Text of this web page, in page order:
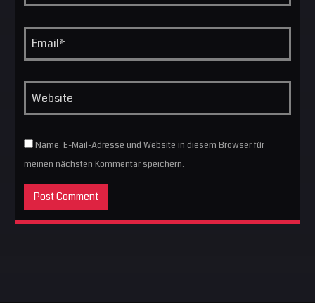
Name, E-Mail-Adresse und Website in diesem Browser für
meinen nächsten Kommentar speichern.